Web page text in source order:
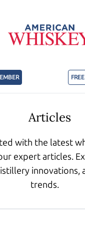
Articles
with the latest
expert articles.
innovations,
trends.